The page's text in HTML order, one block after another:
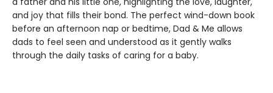
and joy that fills their bond. The perfect wind-down book
before an afternoon nap or bedtime, Dad & Me allows
dads to feel seen and understood as it gently walks
through the daily tasks of caring for a baby.